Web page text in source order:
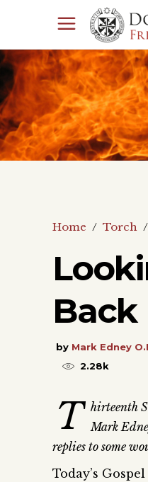
Home / Torch /
Back
by Mark Edney
2.28k
T hirteenth
Mark
replies to some
Today’s